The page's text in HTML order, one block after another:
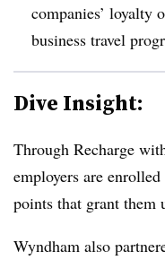
companies’ loyalty
business travel
Dive Insight:
Through Recharge
employers are
points that grant them
Wyndham also